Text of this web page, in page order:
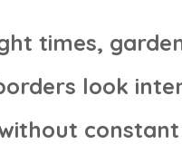
times,
look